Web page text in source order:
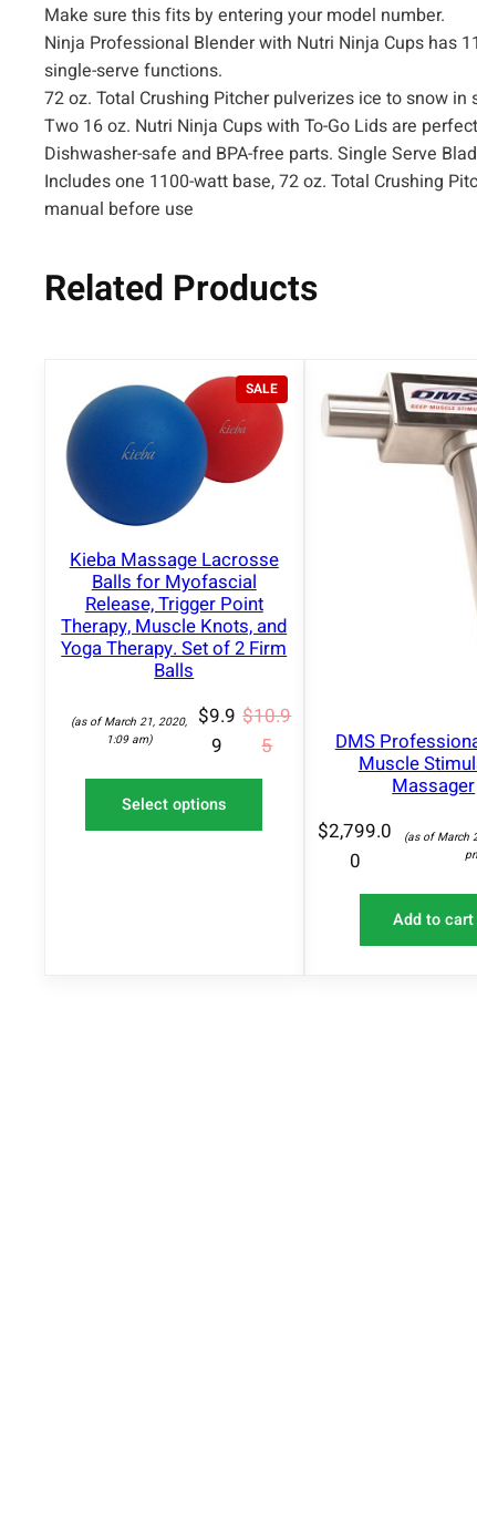
Make sure this fits by entering your model number.
Ninja Professional Blender with Nutri Ninja Cups has
single-serve functions.
72 oz. Total Crushing Pitcher pulverizes ice to snow
Two 16 oz. Nutri Ninja Cups with To-Go Lids are
Dishwasher-safe and BPA-free parts. Single Serve
Includes one 1100-watt base, 72 oz. Total Crushing
manual before use
Related Products
SALEP
R
O
D
N
L
E
Kieba Massage Lacrosse
Balls for Myofascial
Release, Trigger Point
Therapy, Muscle Knots, and
Yoga Therapy. Set of 2 Firm
Balls
$10.9
5
(as of March 21, 2020,
1:09 am)
$9.9
9
Select options
DMS
Muscle
Massager
$2,799.0
0
(as of March
Add to cart